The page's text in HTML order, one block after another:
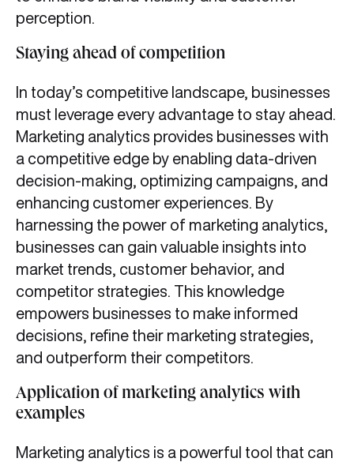
perception.
Staying ahead of competition
In today’s competitive landscape, businesses
must leverage every advantage to stay ahead.
Marketing analytics provides businesses with
a competitive edge by enabling data-driven
decision-making, optimizing campaigns, and
enhancing customer experiences. By
harnessing the power of marketing analytics,
businesses can gain valuable insights into
market trends, customer behavior, and
competitor strategies. This knowledge
empowers businesses to make informed
decisions, refine their marketing strategies,
and outperform their competitors.
Application of marketing analytics with
examples
Marketing analytics is a powerful tool that can